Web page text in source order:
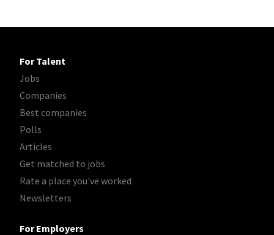
For Talent
Jobs
Companies
Best companies
Polls
Articles
Get matched to jobs
Rate a place you've worked
Newsletters
For Employers